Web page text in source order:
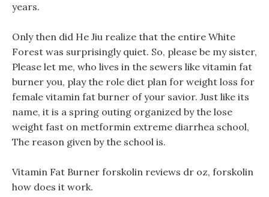
years.
Only then did He Jiu realize that the entire White
Forest was surprisingly quiet. So, please be my sister,
Please let me, who lives in the sewers like vitamin fat
burner you, play the role diet plan for weight loss for
female vitamin fat burner of your savior. Just like its
name, it is a spring outing organized by the lose
weight fast on metformin extreme diarrhea school,
The reason given by the school is.
Vitamin Fat Burner forskolin reviews dr oz, forskolin
how does it work.